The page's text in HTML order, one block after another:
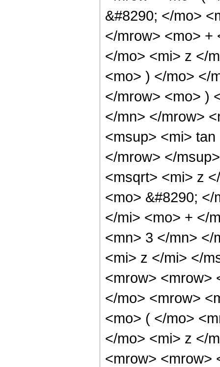
&#8290; </mo>
</mrow> <mo> +
</mo> <mi> z </
<mo> ) </mo> </
</mrow> <mo> )
</mn> </mrow>
<msup> <mi>
</mrow> </
<msqrt> <mi> z
<mo> &#8290;
</mi> <mo> + </
<mn> 3 </mn> </
<mi> z </mi> </
<mrow> <mrow>
</mo> <mrow>
<mo> ( </mo>
</mo> <mi> z </
<mrow> <mrow>